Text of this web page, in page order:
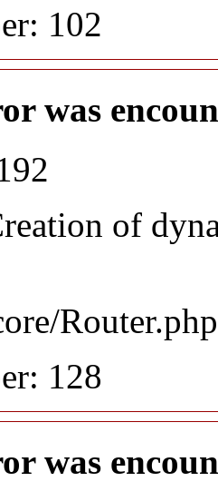
102
was
of
Router.php
128
was